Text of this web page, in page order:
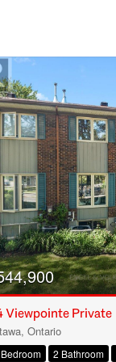
Viewpointe Private
Ontario
2 Bathroom